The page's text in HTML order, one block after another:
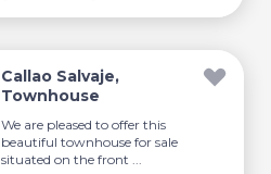
Callao Salvaje,
Townhouse
We are pleased to offer this
beautiful townhouse for sale
situated on the front ...